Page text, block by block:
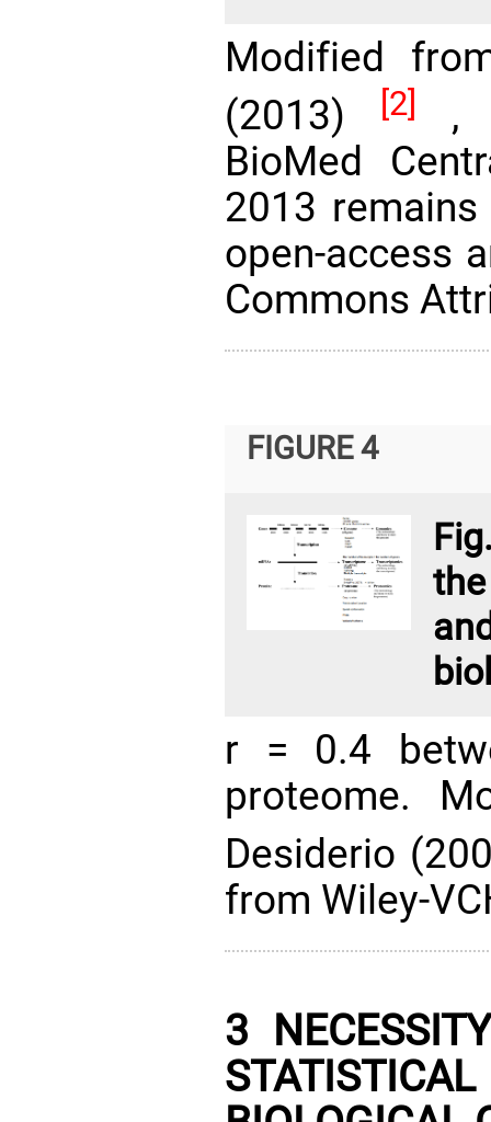
Modified
(2013)
[2]
,
BioMed
2013
open-access
Commons
FIGURE 4
r = 0.4
proteome.
Desiderio
from Wiley-
3